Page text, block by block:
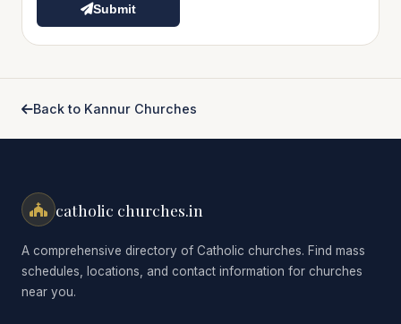
Submit
Back to Kannur Churches
catholic churches.in
A comprehensive directory of Catholic churches. Find mass
schedules, locations, and contact information for churches
near you.